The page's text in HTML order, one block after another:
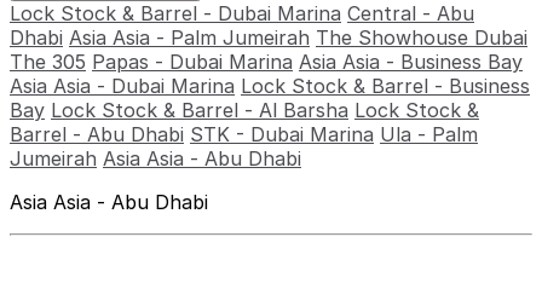
Lock Stock & Barrel - Dubai Marina Central - Abu
Dhabi Asia Asia - Palm Jumeirah The Showhouse Dubai
The 305 Papas - Dubai Marina Asia Asia - Business Bay
Asia Asia - Dubai Marina Lock Stock & Barrel - Business
Bay Lock Stock & Barrel - Al Barsha Lock Stock &
Barrel - Abu Dhabi STK - Dubai Marina Ula - Palm
Jumeirah Asia Asia - Abu Dhabi
Asia Asia - Abu Dhabi